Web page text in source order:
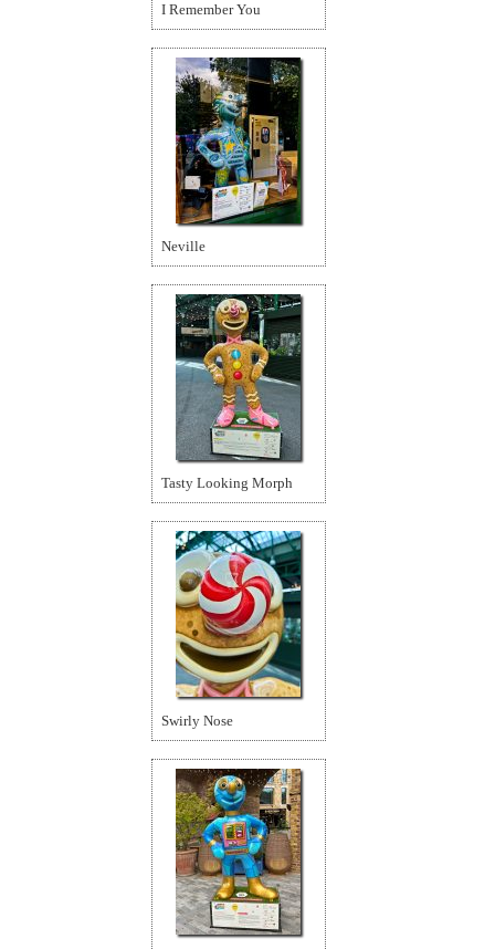
I Remember You
Neville
Tasty Looking Morph
Swirly Nose